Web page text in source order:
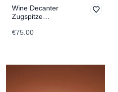
Wine Decanter
Zugspitze
€75.00